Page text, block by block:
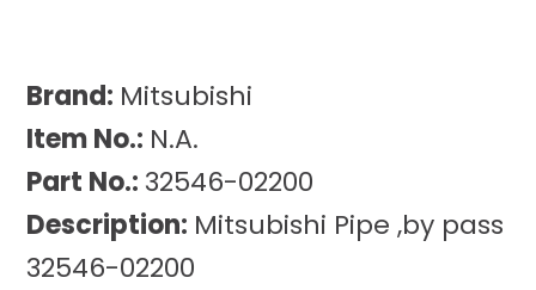
Brand: Mitsubishi
Item No.: N.A.
Part No.: 32546-02200
Description: Mitsubishi Pipe ,by pass
32546-02200